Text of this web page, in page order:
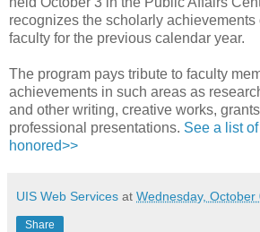
recognizes the scholarly achievements
faculty for the previous calendar year.
The program pays tribute to faculty
achievements in such areas as
and other writing, creative works,
professional presentations. See a list
honored>>
UIS Web Services at Wednesday, October
Share